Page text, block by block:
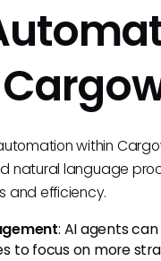
within
natural language
and efficiency.
: AI agents
to focus on more